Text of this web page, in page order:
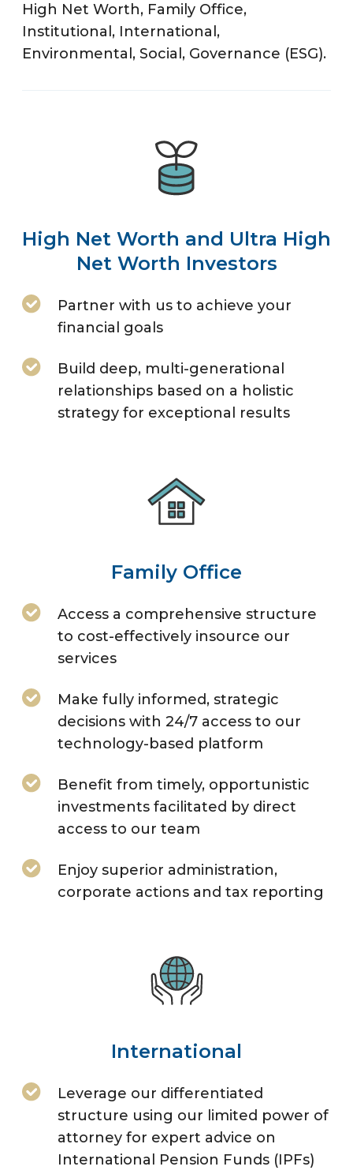
High Net Worth, Family Office,
Institutional, International,
Environmental, Social, Governance (ESG).
High Net Worth and Ultra High
Net Worth Investors
Partner with us to achieve your
financial goals
Build deep, multi-generational
relationships based on a holistic
strategy for exceptional results
Family Office
Access a comprehensive structure
to cost-effectively insource our
services
Make fully informed, strategic
decisions with 24/7 access to our
technology-based platform
Benefit from timely, opportunistic
investments facilitated by direct
access to our team
Enjoy superior administration,
corporate actions and tax reporting
International
Leverage our differentiated
structure using our limited power of
attorney for expert advice on
International Pension Funds (IPFs)